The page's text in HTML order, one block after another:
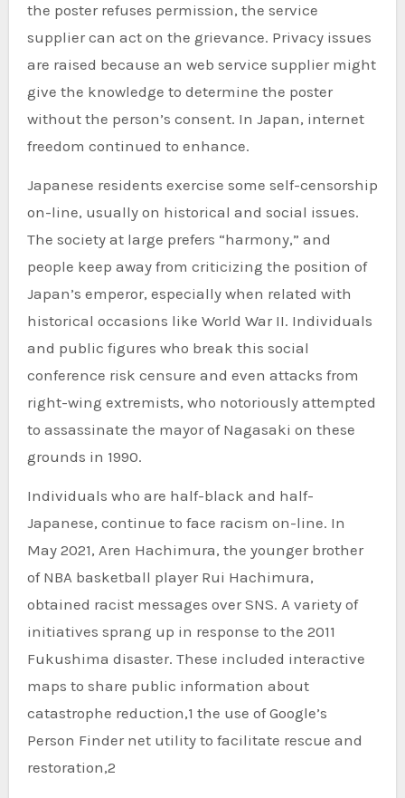
the poster refuses permission, the service
supplier can act on the grievance. Privacy issues
are raised because an web service supplier might
give the knowledge to determine the poster
without the person’s consent. In Japan, internet
freedom continued to enhance.
Japanese residents exercise some self-censorship
on-line, usually on historical and social issues.
The society at large prefers “harmony,” and
people keep away from criticizing the position of
Japan’s emperor, especially when related with
historical occasions like World War II. Individuals
and public figures who break this social
conference risk censure and even attacks from
right-wing extremists, who notoriously attempted
to assassinate the mayor of Nagasaki on these
grounds in 1990.
Individuals who are half-black and half-
Japanese, continue to face racism on-line. In
May 2021, Aren Hachimura, the younger brother
of NBA basketball player Rui Hachimura,
obtained racist messages over SNS. A variety of
initiatives sprang up in response to the 2011
Fukushima disaster. These included interactive
maps to share public information about
catastrophe reduction,1 the use of Google’s
Person Finder net utility to facilitate rescue and
restoration,2